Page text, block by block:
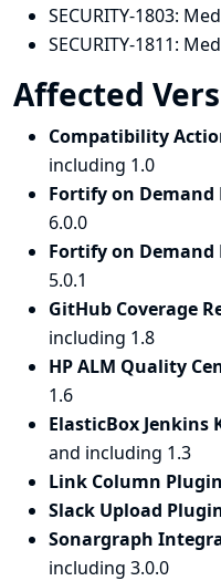
SECURITY-1803:
SECURITY-1811:
Affected
Compatibility
including 1.0
Fortify on Demand
6.0.0
Fortify on Demand
5.0.1
GitHub Coverage
including 1.8
HP ALM Quality
1.6
ElasticBox Jenkins
and including 1.3
Link Column Plugin
Slack Upload
Sonargraph
including 3.0.0